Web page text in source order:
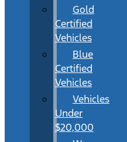
Gold
Certified
Vehicles
Blue
Certified
Vehicles
Vehicles
Under
$20,000